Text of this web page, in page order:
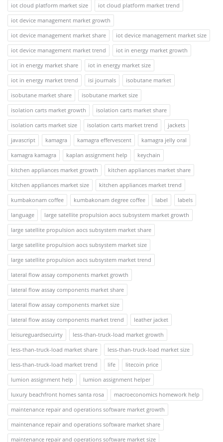
iot cloud platform market size
iot cloud platform market trend
iot device management market growth
iot device management market share
iot device management market size
iot device management market trend
iot in energy market growth
iot in energy market share
iot in energy market size
iot in energy market trend
isi journals
isobutane market
isobutane market share
isobutane market size
isolation carts market growth
isolation carts market share
isolation carts market size
isolation carts market trend
jackets
javascript
kamagra kamagra effervescent
kamagra jelly oral
kamagra kamagra
kaplan assignment help
keychain
kitchen appliances market growth
kitchen appliances market share
kitchen appliances market size
kitchen appliances market trend
kumbakonam coffee
kumbakonam degree coffee label
labels
language
large satellite propulsion aocs subsystem market growth
large satellite propulsion aocs subsystem market share
large satellite propulsion aocs subsystem market size
large satellite propulsion aocs subsystem market trend
lateral flow assay components market growth
lateral flow assay components market share
lateral flow assay components market size
lateral flow assay components market trend
leather jacket
leisureguardsecuirty
less-than-truck-load market growth
less-than-truck-load market share
less-than-truck-load market size
less-than-truck-load market trend
life
litecoin price
lumion assignment help
lumion assignment helper
luxury beachfront homes santa rosa
macroeconomics homework help
maintenance repair and operations software market growth
maintenance repair and operations software market share
maintenance repair and operations software market size